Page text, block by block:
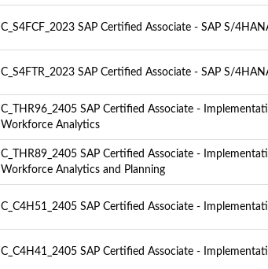
C_S4FCF_2023 SAP Certified Associate - SAP S/
C_S4FTR_2023 SAP Certified Associate - SAP S/
C_THR96_2405 SAP Certified Associate -
Workforce Analytics
C_THR89_2405 SAP Certified Associate -
Workforce Analytics and Planning
C_C4H51_2405 SAP Certified Associate -
C_C4H41_2405 SAP Certified Associate -